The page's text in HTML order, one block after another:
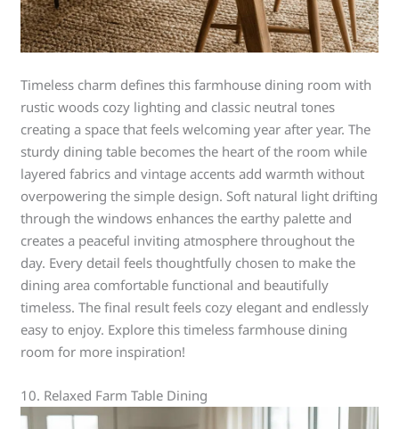
Timeless charm defines this farmhouse dining room with
rustic woods cozy lighting and classic neutral tones
creating a space that feels welcoming year after year. The
sturdy dining table becomes the heart of the room while
layered fabrics and vintage accents add warmth without
overpowering the simple design. Soft natural light drifting
through the windows enhances the earthy palette and
creates a peaceful inviting atmosphere throughout the
day. Every detail feels thoughtfully chosen to make the
dining area comfortable functional and beautifully
timeless. The final result feels cozy elegant and endlessly
easy to enjoy. Explore this timeless farmhouse dining
room for more inspiration!
10. Relaxed Farm Table Dining